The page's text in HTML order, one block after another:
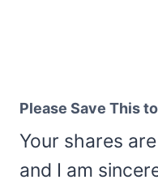
Please Save This
Your shares
and I am